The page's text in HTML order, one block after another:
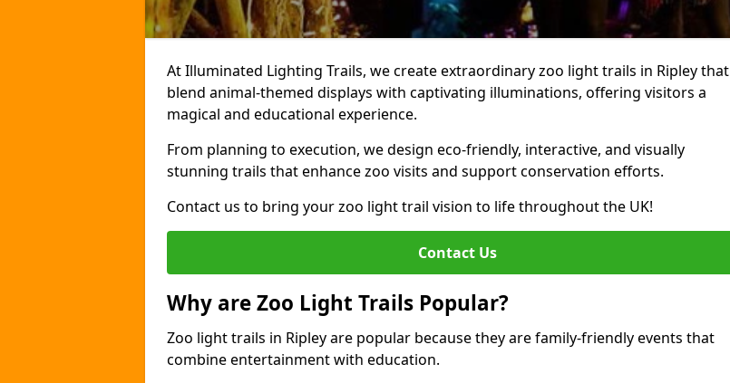
At Illuminated Lighting Trails, we create extraordinary zoo light trails in Ripley that
blend animal-themed displays with captivating illuminations, offering visitors a
magical and educational experience.
From planning to execution, we design eco-friendly, interactive, and visually
stunning trails that enhance zoo visits and support conservation efforts.
Contact us to bring your zoo light trail vision to life throughout the UK!
Contact Us
Why are Zoo Light Trails Popular?
Zoo light trails in Ripley are popular because they are family-friendly events that
combine entertainment with education.